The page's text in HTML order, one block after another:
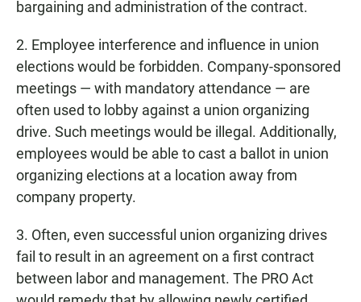
bargaining and administration of the contract.
2. Employee interference and influence in union
elections would be forbidden. Company-sponsored
meetings — with mandatory attendance — are
often used to lobby against a union organizing
drive. Such meetings would be illegal. Additionally,
employees would be able to cast a ballot in union
organizing elections at a location away from
company property.
3. Often, even successful union organizing drives
fail to result in an agreement on a first contract
between labor and management. The PRO Act